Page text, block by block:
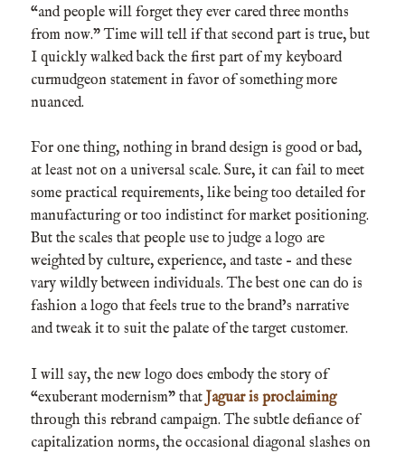
“and people will forget they ever cared three months
from now.” Time will tell if that second part is true, but
I quickly walked back the first part of my keyboard
curmudgeon statement in favor of something more
nuanced.
For one thing, nothing in brand design is good or bad,
at least not on a universal scale. Sure, it can fail to meet
some practical requirements, like being too detailed for
manufacturing or too indistinct for market positioning.
But the scales that people use to judge a logo are
weighted by culture, experience, and taste – and these
vary wildly between individuals. The best one can do is
fashion a logo that feels true to the brand’s narrative
and tweak it to suit the palate of the target customer.
I will say, the new logo does embody the story of
“exuberant modernism” thatJaguar is proclaiming
through this rebrand campaign. The subtle defiance of
capitalization norms, the occasional diagonal slashes on